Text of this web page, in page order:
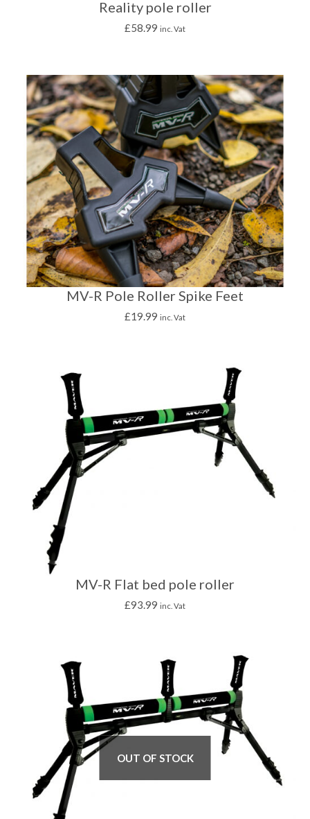
Reality pole roller
£58.99 inc. Vat
MV-R Pole Roller Spike Feet
£19.99 inc. Vat
MV-R Flat bed pole roller
£93.99 inc. Vat
OUT OF STOCK